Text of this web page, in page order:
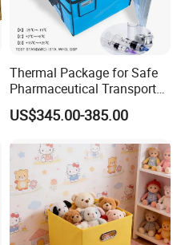
Thermal Package for Safe
Pharmaceutical Transport
Duration 72-168 Hours with
Validation Report
US$345.00-385.00